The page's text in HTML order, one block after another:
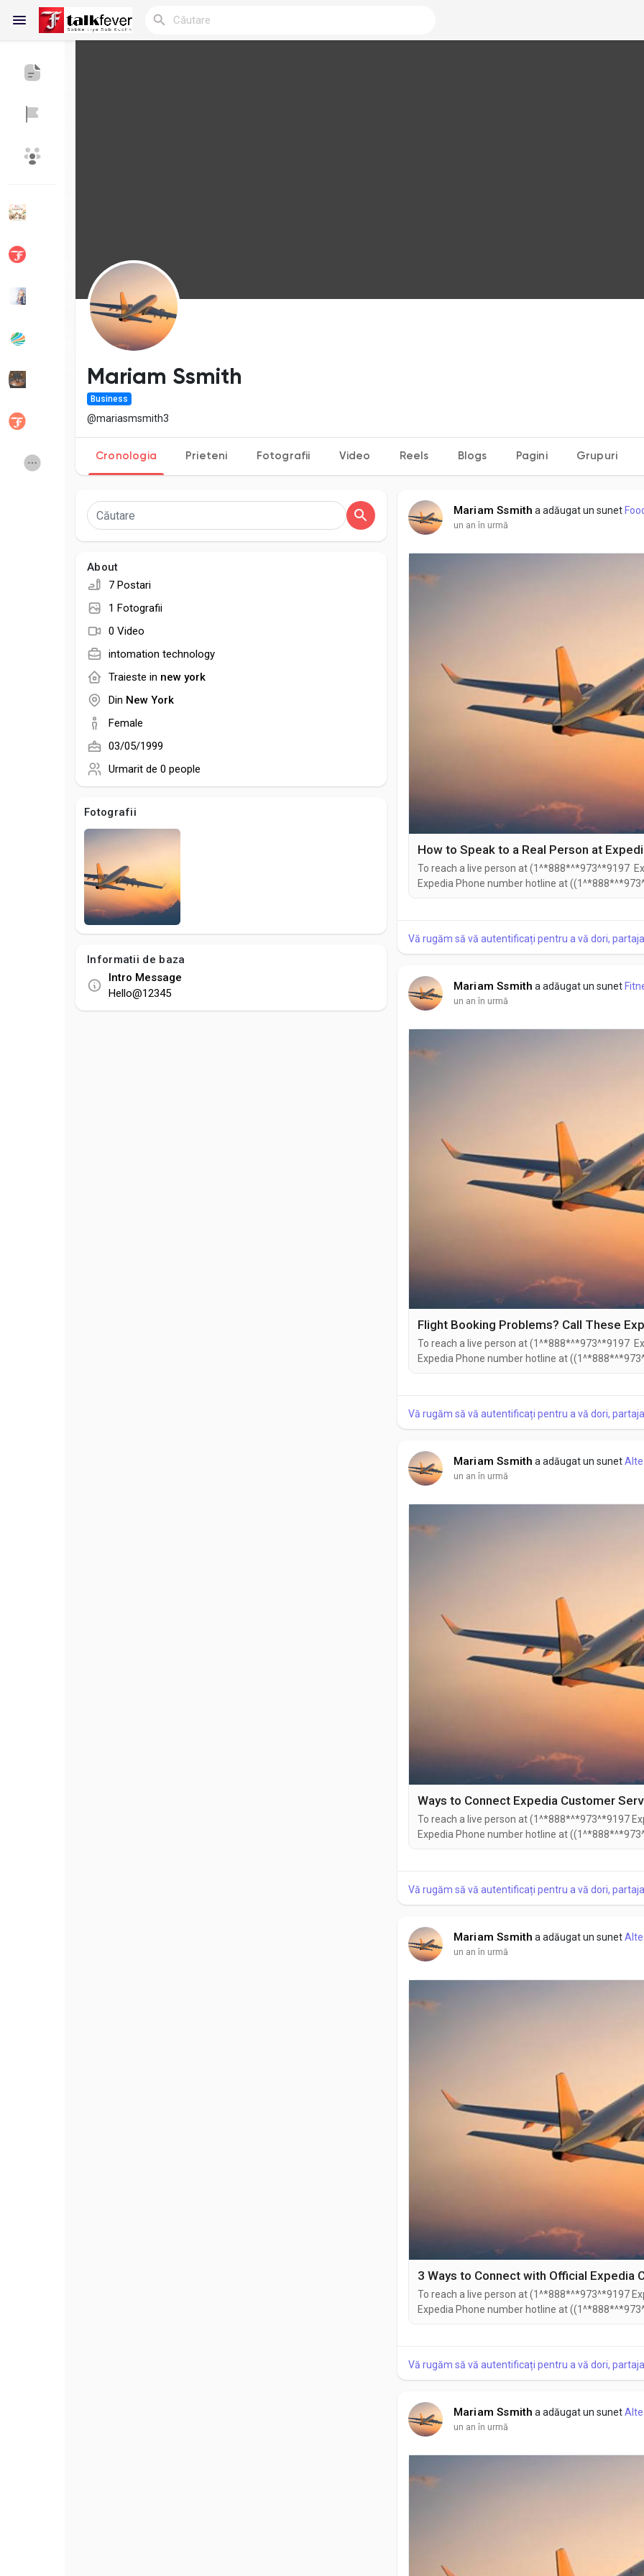
Discover Pagini Pagini apreciate
Popular Posts Discover Posts
Developers
Creator Commerce Launch Startup
Global News
Mariam Ssmith
Business
@mariasmsmith3
Cronologia Prieteni Fotografii Video Reels Blogs Pagini Grupuri
About
7 Postari
1 Fotografii
0 Video
intomation technology
Traieste in new york
Din New York
Female
03/05/1999
Urmarit de 0 people
Fotografii
Informatii de baza
Intro Message
Hello@12345
Mariam Ssmith a adăugat un sunet
un an în urmă
How to Speak to a Real Person at
To reach a live person at (1^*888*^*973^*9197
Expedia Phone number hotline at
((1^*888*^*973^*9197). You can also use the
Vă rugăm să vă autentificați pentru a vă dori,
Mariam Ssmith a adăugat un sunet
un an în urmă
To reach a live person at (1^*888*^*973^*9197
Expedia Phone number hotline at
((1^*888*^*973^*9197). You can also use the
Vă rugăm să vă autentificați pentru a vă dori,
Mariam Ssmith a adăugat un sunetAlte
un an în urmă
Ways to Connect Expedia Customer
To reach a live person at (1^*888*^*973^*9197
Expedia Phone number hotline at
((1^*888*^*973^*9197). You can also use the
Vă rugăm să vă autentificați pentru a vă dori,
Mariam Ssmith a adăugat un sunetAlte
un an în urmă
To reach a live person at (1^*888*^*973^*9197
Expedia Phone number hotline at
((1^*888*^*973^*9197). You can also use the
Vă rugăm să vă autentificați pentru a vă dori,
Mariam Ssmith a adăugat un sunetAlte
un an în urmă